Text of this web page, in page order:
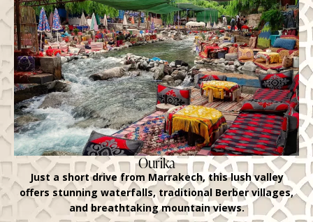
Ourika
Just a short drive from Marrakech, this lush valley
offers stunning waterfalls, traditional Berber villages,
and breathtaking mountain views.